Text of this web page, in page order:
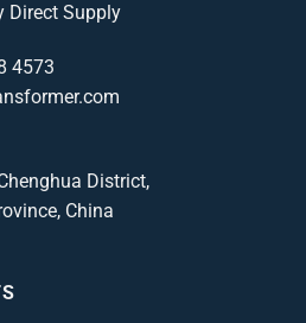
Direct Supply
4573
District,
China